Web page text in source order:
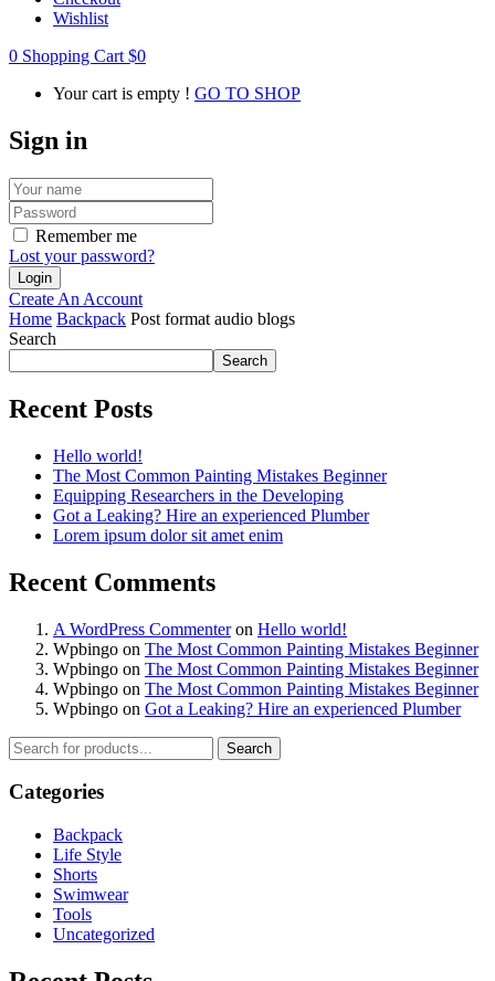
Wishlist
0 Shopping Cart $0
Your cart is empty ! GO TO SHOP
Sign in
Remember me
Lost your password?
Create An Account
Home Backpack Post format audio blogs
Search
Search
Recent Posts
Hello world!
The Most Common Painting Mistakes Beginner
Equipping Researchers in the Developing
Got a Leaking? Hire an experienced Plumber
Lorem ipsum dolor sit amet enim
Recent Comments
A WordPress Commenteron Hello world!
Wpbingo on The Most Common Painting Mistakes Beginner
Wpbingo on The Most Common Painting Mistakes Beginner
Wpbingo on The Most Common Painting Mistakes Beginner
Wpbingo on Got a Leaking? Hire an experienced Plumber
Search
Categories
Backpack
Life Style
Shorts
Swimwear
Tools
Uncategorized